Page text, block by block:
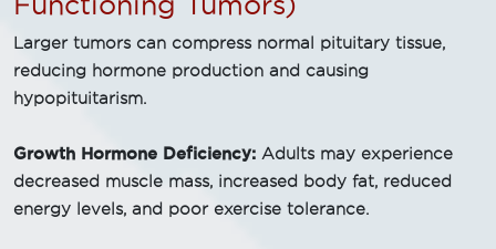
Larger tumors can compress normal pituitary tissue,
reducing hormone production and causing
hypopituitarism.
Growth Hormone Deficiency: Adults may experience
decreased muscle mass, increased body fat, reduced
energy levels, and poor exercise tolerance.